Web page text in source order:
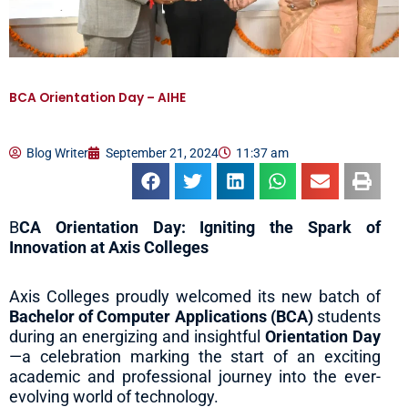
BCA Orientation Day – AIHE
Blog Writer September 21, 2024 11:37 am
BCA Orientation Day: Igniting the Spark of
Innovation at Axis Colleges
Axis Colleges proudly welcomed its new batch of
Bachelor of Computer Applications (BCA)students
during an energizing and insightful Orientation Day
—a celebration marking the start of an exciting
academic and professional journey into the ever-
evolving world of technology.